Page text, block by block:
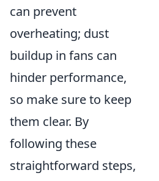
can prevent
overheating; dust
buildup in fans can
hinder performance,
so make sure to keep
them clear. By
following these
straightforward steps,